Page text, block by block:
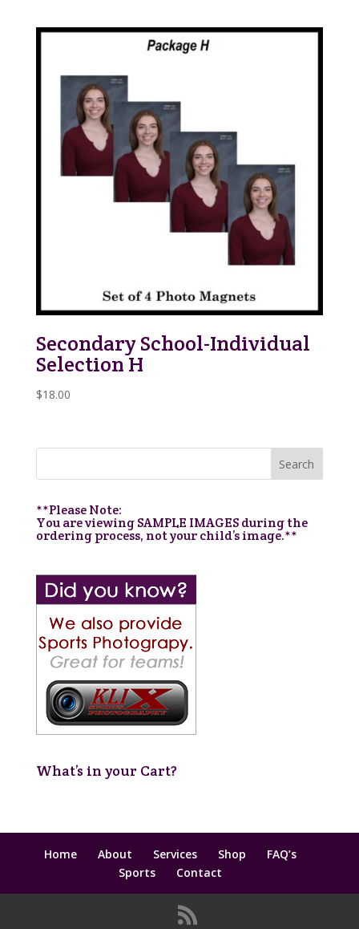
Secondary School-Individual
Selection H
$18.00
**Please Note:
You are viewing SAMPLE IMAGES during the
ordering process, not your child’s image.**
What’s in your Cart?
Home About Services Shop
FAQ’s
Sports
Contact